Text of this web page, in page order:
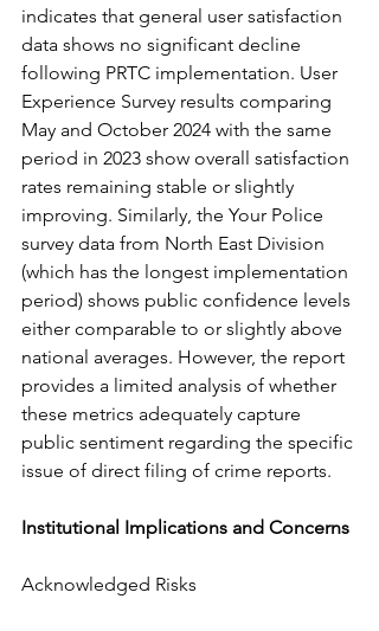
indicates that general user satisfaction
data shows no significant decline
following PRTC implementation. User
Experience Survey results comparing
May and October 2024 with the same
period in 2023 show overall satisfaction
rates remaining stable or slightly
improving. Similarly, the Your Police
survey data from North East Division
(which has the longest implementation
period) shows public confidence levels
either comparable to or slightly above
national averages. However, the report
provides a limited analysis of whether
these metrics adequately capture
public sentiment regarding the specific
issue of direct filing of crime reports.
Institutional Implications and Concerns
Acknowledged Risks